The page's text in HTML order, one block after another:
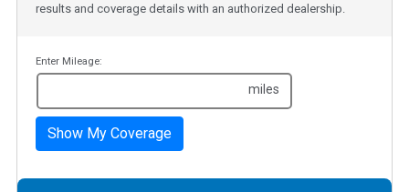
results and coverage details with an authorized dealership.
Enter Mileage:
miles
Show My Coverage